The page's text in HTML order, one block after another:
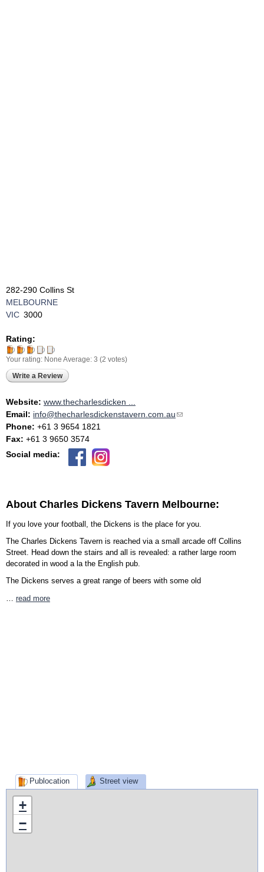
282-290 Collins St
MELBOURNE
VIC 3000
Rating:
Your rating: None Average: 3 (2 votes)
Write a Review
Website: www.thecharlesdicken ...
Email: info@thecharlesdickenstavern.com.au(link sends e-mail)
Phone: +61 3 9654 1821
Fax: +61 3 9650 3574
Social media:
About Charles Dickens Tavern Melbourne:
If you love your football, the Dickens is the place for you.
The Charles Dickens Tavern is reached via a small arcade off Collins
Street. Head down the stairs and all is revealed: a rather large room
decorated in wood a la the English pub.
The Dickens serves a great range of beers with some old
read more
Publocation Street view
+
−